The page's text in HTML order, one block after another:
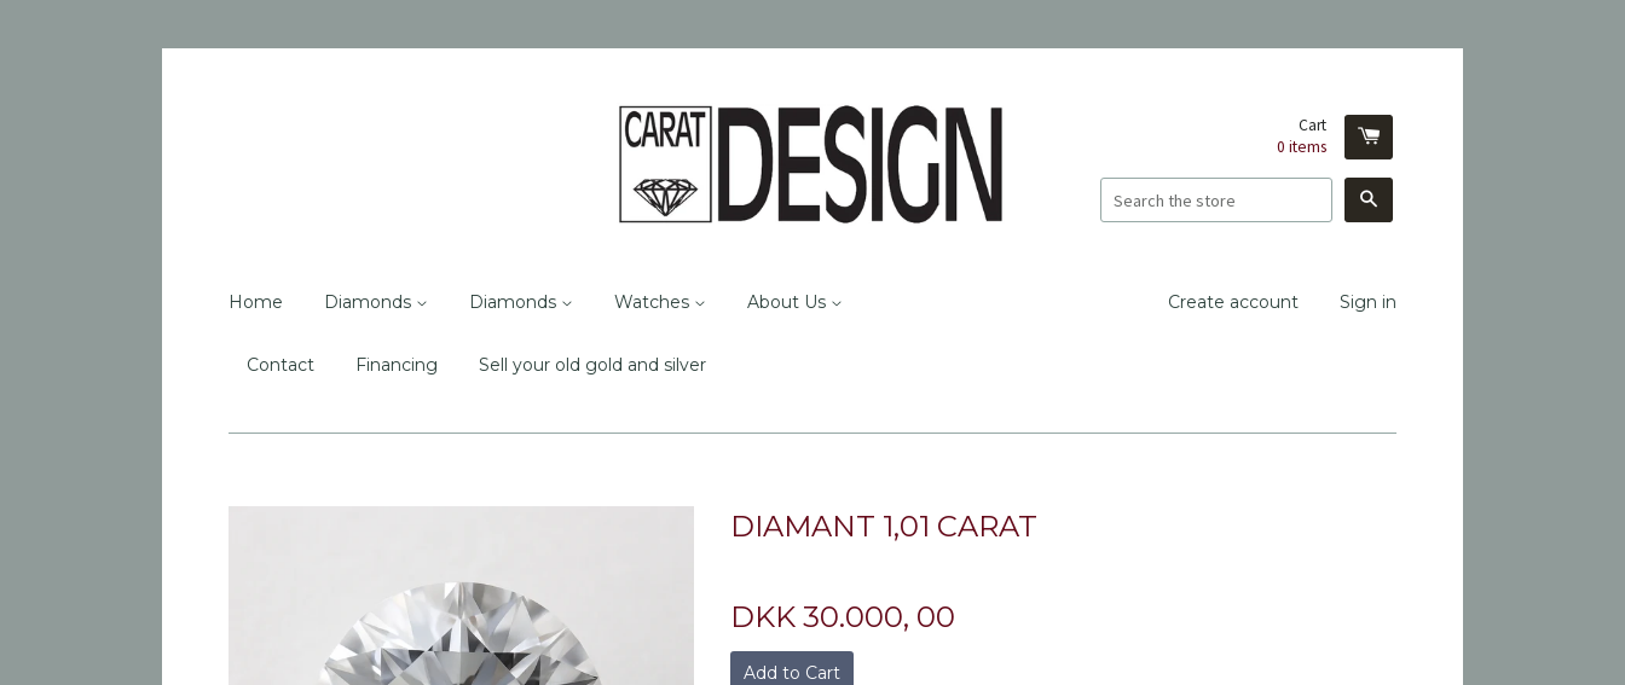
Cart
0 items
Home Diamonds Diamonds Watches About Us
Contact Financing Sell your old gold and silver
Create account Sign in
DIAMANT 1,01 CARAT
DKK 30.000, 00
Add to Cart